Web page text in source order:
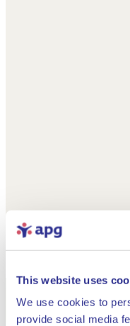
This website uses
We use cookies to
provide social media